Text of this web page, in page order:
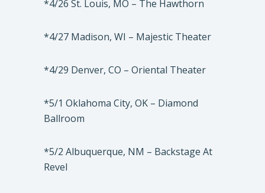
*4/26 St. Louis, MO – The Hawthorn
*4/27 Madison, WI – Majestic Theater
*4/29 Denver, CO – Oriental Theater
*5/1 Oklahoma City, OK – Diamond
Ballroom
*5/2 Albuquerque, NM – Backstage At
Revel